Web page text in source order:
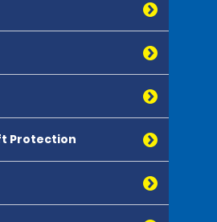
Protection